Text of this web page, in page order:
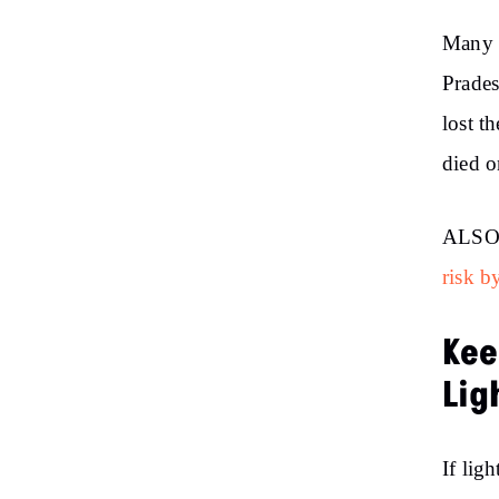
Many
lost
died
risk
If